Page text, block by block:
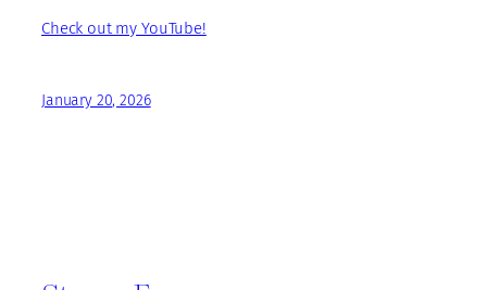
Check out my YouTube!
January 20, 2026